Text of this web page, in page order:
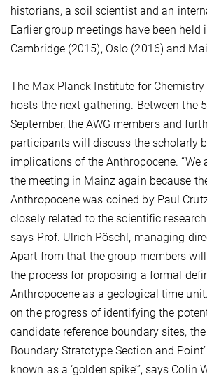
historians, a soil scientist and an
Earlier group meetings have been held
Cambridge (2015), Oslo (2016) and
The Max Planck Institute for
hosts the next gathering. Between the
September, the AWG members and
participants will discuss the scholarly
implications of the Anthropocene. “We
the meeting in Mainz again because
Anthropocene was coined by Paul
closely related to the scientific
says Prof. Ulrich Pöschl, managing
Apart from that the group members
the process for proposing a formal
Anthropocene as a geological time
on the progress of identifying the
candidate reference boundary sites,
Boundary Stratotype Section and
known as a ‘golden spike’”, says Colin